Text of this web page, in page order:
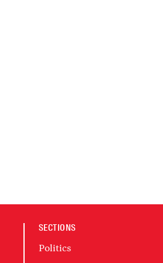
SECTIONS
Politics